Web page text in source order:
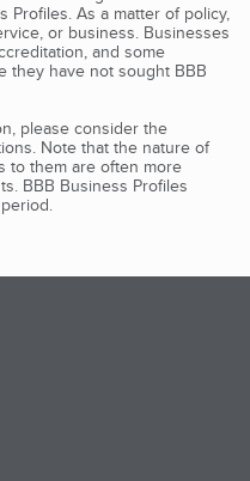
Profiles. As a matter of policy,
or business. Businesses
and some
they have not sought BBB
please consider the
Note that the nature of
to them are often more
BBB Business Profiles